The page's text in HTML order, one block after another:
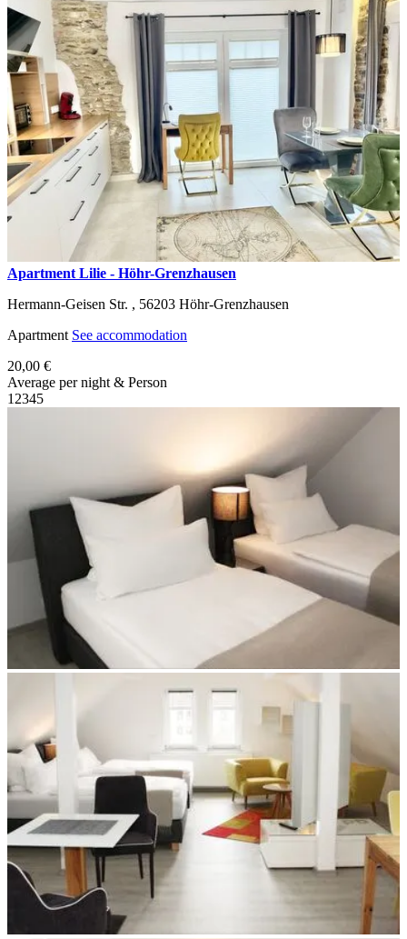
Apartment Lilie - Höhr-Grenzhausen
Hermann-Geisen Str. , 56203 Höhr-Grenzhausen
Apartment See accommodation
20,00 €
Average per night & Person
12345